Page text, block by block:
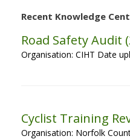
Recent Knowledge
Road Safety Audit
Organisation: CIHT Date
Cyclist Training
Organisation: Norfolk